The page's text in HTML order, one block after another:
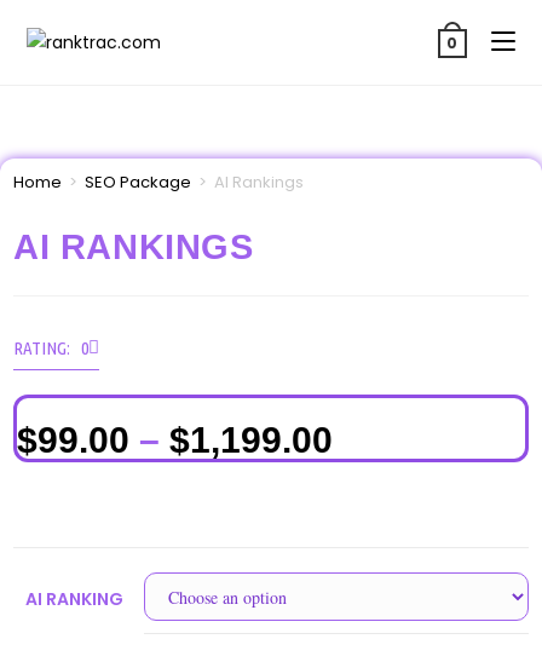
0
Home > SEO Package > AI Rankings
AI RANKINGS
RATING: 0
$99.00 – $1,199.00
AI RANKING